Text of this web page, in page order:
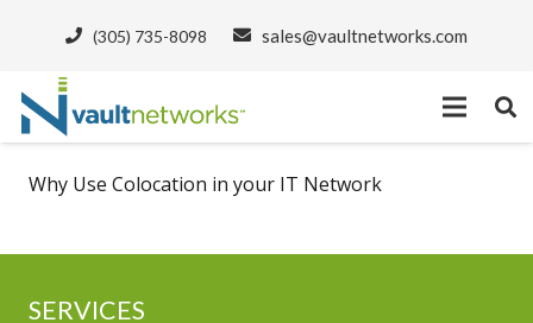
(305) 735-8098 sales@vaultnetworks.com
Why Use Colocation in your IT Network
SERVICES